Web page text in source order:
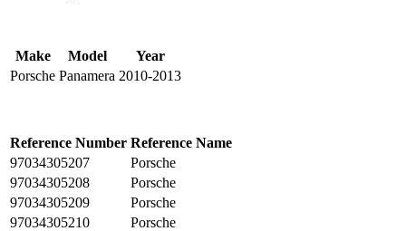
Make Model
Year
Porsche Panamera 2010-2013
Reference Number Reference Name
97034305207
Porsche
97034305208
Porsche
97034305209
Porsche
97034305210
Porsche